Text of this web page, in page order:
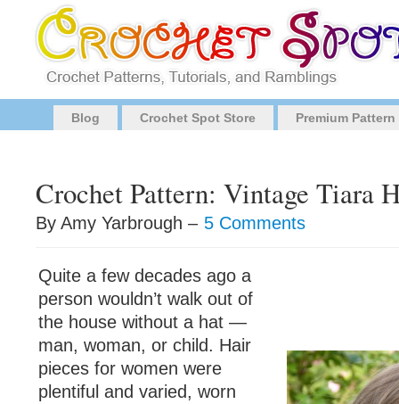
Blog Crochet Spot Store Premium
Crochet Pattern: Vintage Tiara
By Amy Yarbrough – 5 Comments
Quite a few decades ago a
person wouldn’t walk out of
the house without a hat —
man, woman, or child. Hair
pieces for women were
plentiful and varied, worn